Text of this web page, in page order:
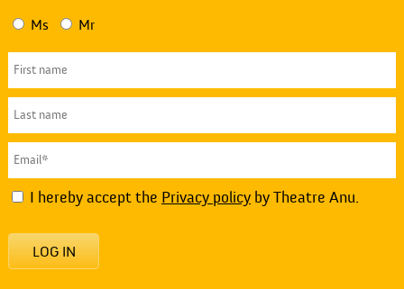
Ms Mr
I hereby accept the Privacy policyby Theatre Anu.
LOG IN